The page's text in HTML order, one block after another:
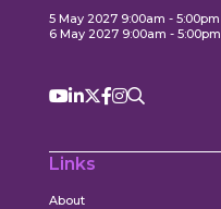
5 May 2027 9:00am - 5:00pm
6 May 2027 9:00am - 5:00pm
Links
About